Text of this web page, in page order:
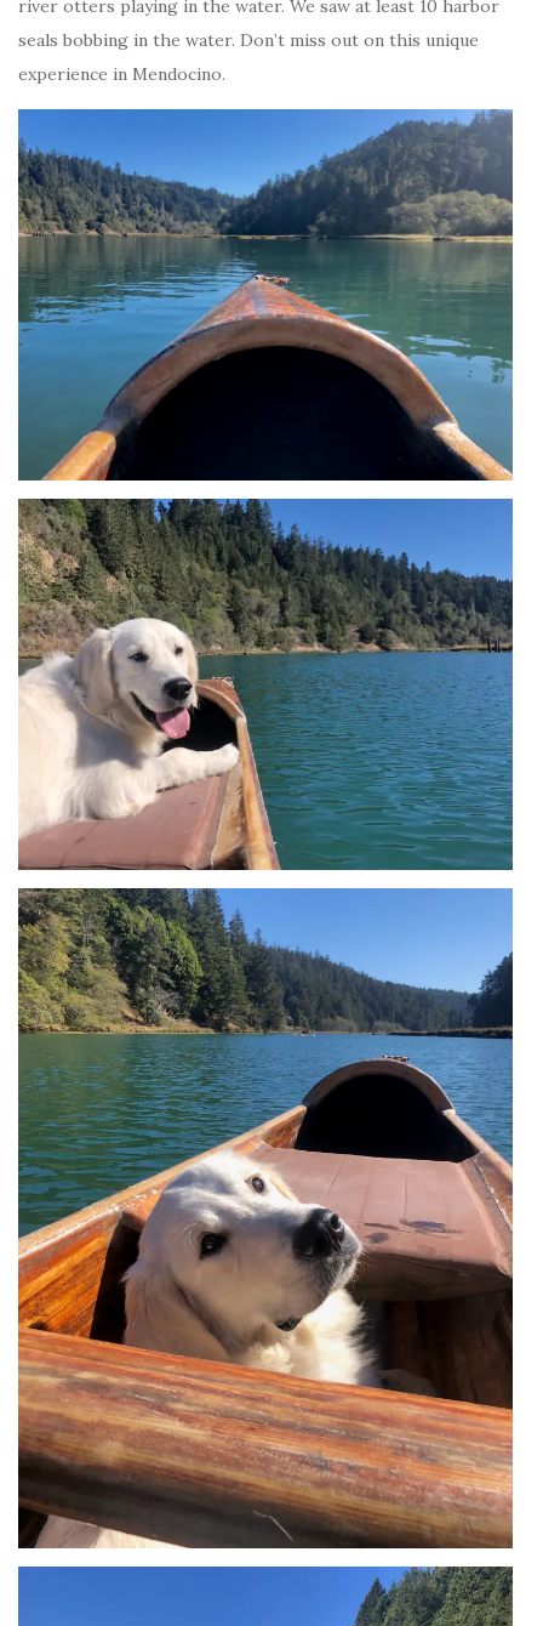
river otters playing in the water. We saw at least 10 harbor
seals bobbing in the water. Don’t miss out on this unique
experience in Mendocino.